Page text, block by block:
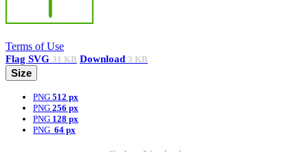
Terms of Use
Flag SVG 31 KB Download 3 KB
Size
PNG 512 px
PNG 256 px
PNG 128 px
PNG 64 px